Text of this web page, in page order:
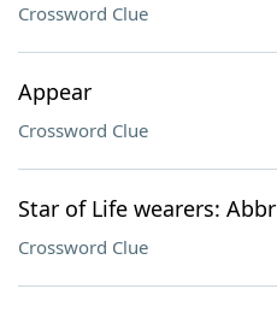
Crossword Clue
Appear
Crossword Clue
Star of Life wearers: Abbr
Crossword Clue